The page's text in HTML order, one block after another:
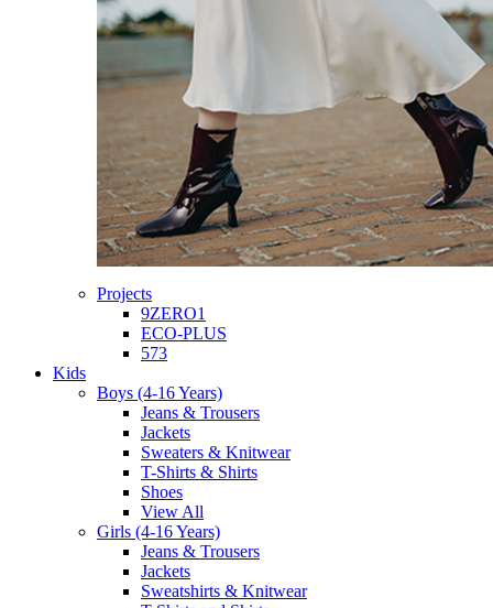
Projects
9ZERO1
ECO-PLUS
573
Kids
Boys (4-16 Years)
Jeans & Trousers
Jackets
Sweaters & Knitwear
T-Shirts & Shirts
Shoes
View All
Girls (4-16 Years)
Jeans & Trousers
Jackets
Sweatshirts & Knitwear